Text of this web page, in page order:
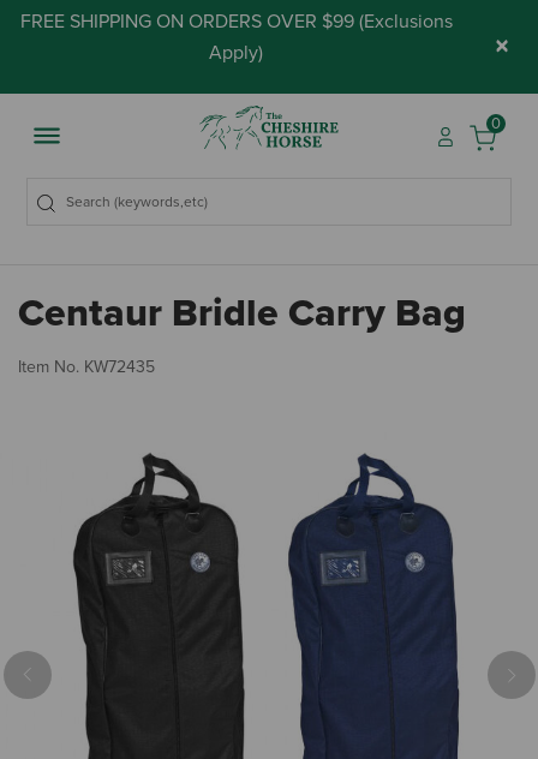
FREE SHIPPING ON ORDERS OVER $99 (Exclusions
Apply) ×
0
Centaur Bridle Carry Bag
Item No. KW72435
Previous